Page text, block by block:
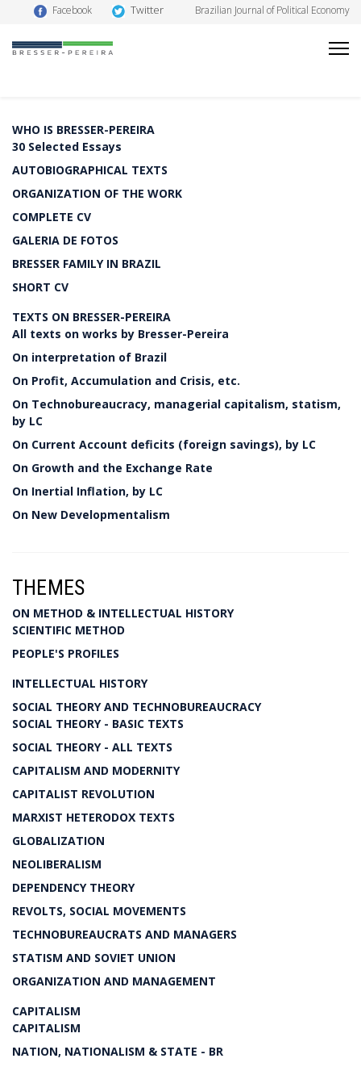
Facebook Twitter Brazilian Journal of Political Economy
WHO IS BRESSER-PEREIRA
30 Selected Essays
AUTOBIOGRAPHICAL TEXTS
ORGANIZATION OF THE WORK
COMPLETE CV
GALERIA DE FOTOS
BRESSER FAMILY IN BRAZIL
SHORT CV
TEXTS ON BRESSER-PEREIRA
All texts on works by Bresser-Pereira
On interpretation of Brazil
On Profit, Accumulation and Crisis, etc.
On Technobureaucracy, managerial capitalism, statism,
by LC
On Current Account deficits (foreign savings), by LC
On Growth and the Exchange Rate
On Inertial Inflation, by LC
On New Developmentalism
THEMES
ON METHOD & INTELLECTUAL HISTORY
SCIENTIFIC METHOD
PEOPLE'S PROFILES
INTELLECTUAL HISTORY
SOCIAL THEORY AND TECHNOBUREAUCRACY
SOCIAL THEORY - BASIC TEXTS
SOCIAL THEORY - ALL TEXTS
CAPITALISM AND MODERNITY
CAPITALIST REVOLUTION
MARXIST HETERODOX TEXTS
GLOBALIZATION
NEOLIBERALISM
DEPENDENCY THEORY
REVOLTS, SOCIAL MOVEMENTS
TECHNOBUREAUCRATS AND MANAGERS
STATISM AND SOVIET UNION
ORGANIZATION AND MANAGEMENT
CAPITALISM
CAPITALISM
NATION, NATIONALISM & STATE - BR